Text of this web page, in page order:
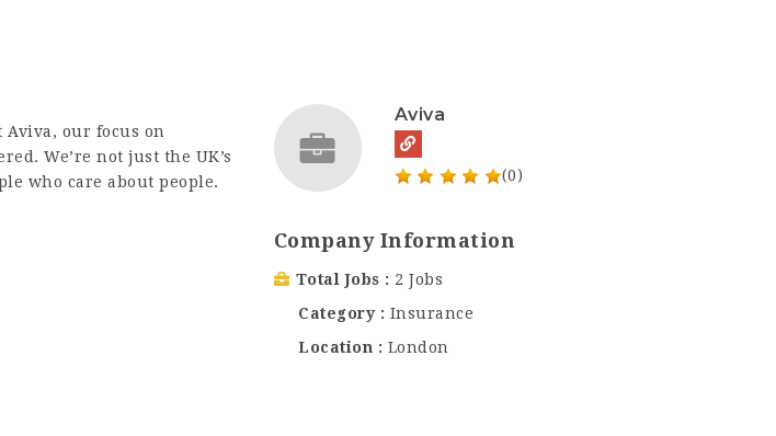
our focus on
We’re not just the UK’s
who care about people.
Aviva
(0)
Company Information
Total Jobs
2 Jobs
Category
Insurance
Location
London